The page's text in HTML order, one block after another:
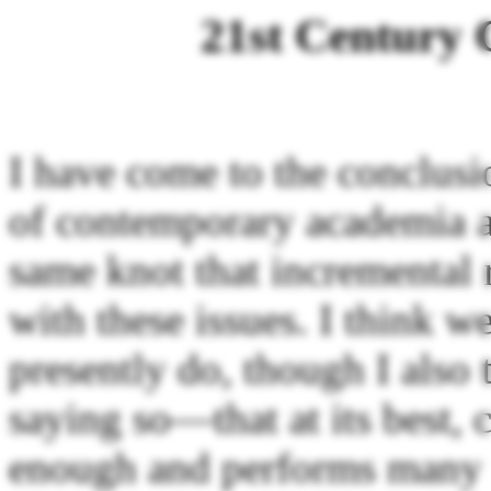
21st Century
I have come to the
of contemporary academia
same knot that
with these issues. I think
presently do, though I
saying so—that at its best,
enough and performs